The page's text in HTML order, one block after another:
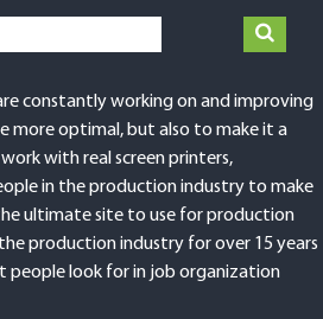
constantly working on and improving
more optimal, but also to make it a
with real screen printers,
in the production industry to make
ultimate site to use for production
production industry for over 15 years
people look for in job organization